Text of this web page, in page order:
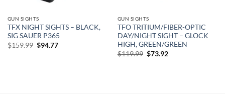
GUN SIGHTS
TFX NIGHT SIGHTS – BLACK,
SIG SAUER P365
$159.99 Original
price
$94.77Current
GUN SIGHTS
TFO TRITIUM/FIBER-OPTIC
DAY/NIGHT SIGHT – GLOCK
HIGH, GREEN/GREEN
$119.99 Original
price
$73.92Current